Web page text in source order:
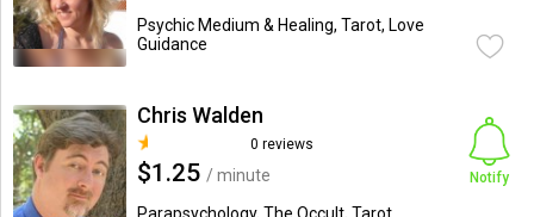
Psychic Medium & Healing, Tarot, Love
Guidance
Chris Walden
0 reviews
$1.25 / minute
Notify